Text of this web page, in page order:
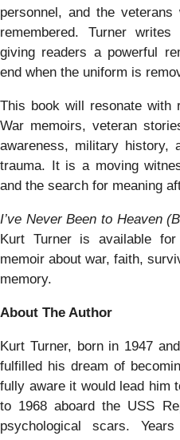
personnel, and the
remembered. Turner
giving readers a powerful
end when the uniform is
This book will resonate with
War memoirs, veteran
awareness, military history,
trauma. It is a moving
and the search for meaning
I’ve Never Been to Heaven
Kurt Turner is available
memoir about war, faith,
memory.
About The Author
Kurt Turner, born in 1947
fulfilled his dream of
fully aware it would lead him
to 1968 aboard the USS
psychological scars.